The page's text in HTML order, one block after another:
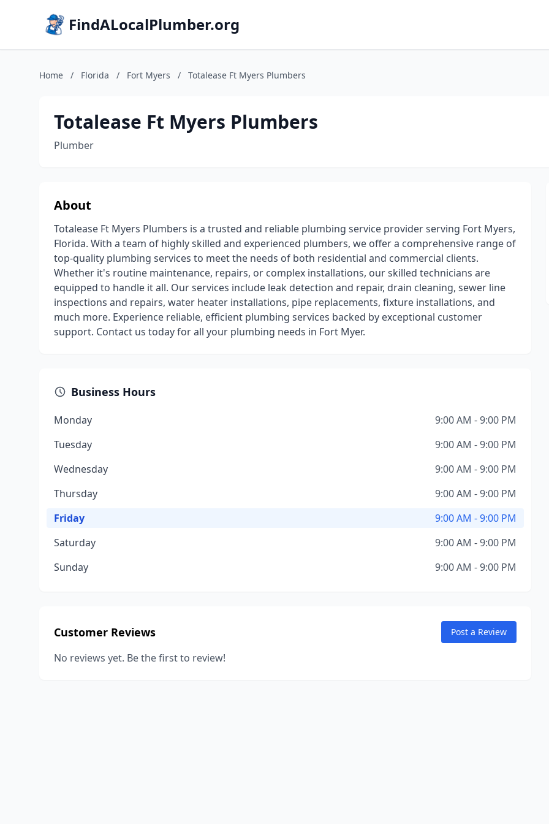
FindALocalPlumber.org
Home / Florida / Fort Myers / Totalease Ft Myers Plumbers
Totalease Ft Myers Plumbers
Plumber
About
Totalease Ft Myers Plumbers is a trusted and reliable plumbing service provider serving Fort Myers,
Florida. With a team of highly skilled and experienced plumbers, we offer a comprehensive range of
top-quality plumbing services to meet the needs of both residential and commercial clients.
Whether it's routine maintenance, repairs, or complex installations, our skilled technicians are
equipped to handle it all. Our services include leak detection and repair, drain cleaning, sewer line
inspections and repairs, water heater installations, pipe replacements, fixture installations, and
much more. Experience reliable, efficient plumbing services backed by exceptional customer
support. Contact us today for all your plumbing needs in Fort Myer.
Business Hours
Monday
9:00 AM - 9:00 PM
Tuesday
9:00 AM - 9:00 PM
Wednesday
9:00 AM - 9:00 PM
Thursday
9:00 AM - 9:00 PM
Friday
9:00 AM - 9:00 PM
Saturday
9:00 AM - 9:00 PM
Sunday
9:00 AM - 9:00 PM
Customer Reviews Post a Review
No reviews yet. Be the first to review!